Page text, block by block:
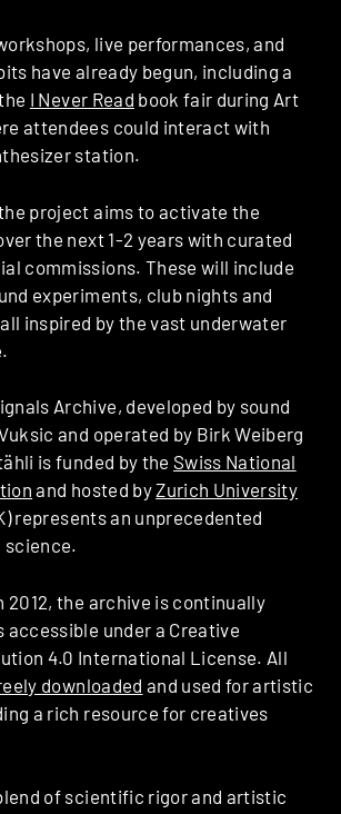
live performances, and
have already begun, including a
I Never Read book fair during Art
attendees could interact with
station.
project aims to activate the
the next 1-2 years with curated
commissions. These will include
experiments, club nights and
inspired by the vast underwater
Archive, developed by sound
and operated by Birk Weiberg
is funded by the Swiss National
and hosted byZurich University
represents an unprecedented
science.
2012, the archive is continually
accessible under a Creative
4.0 International License. All
downloaded and used for artistic
a rich resource for creatives
of scientific rigor and artistic